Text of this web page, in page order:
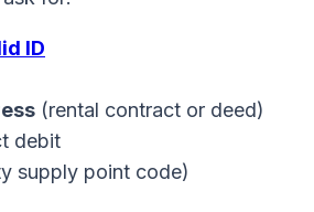
ID
(rental contract or deed)
debit
supply point code)